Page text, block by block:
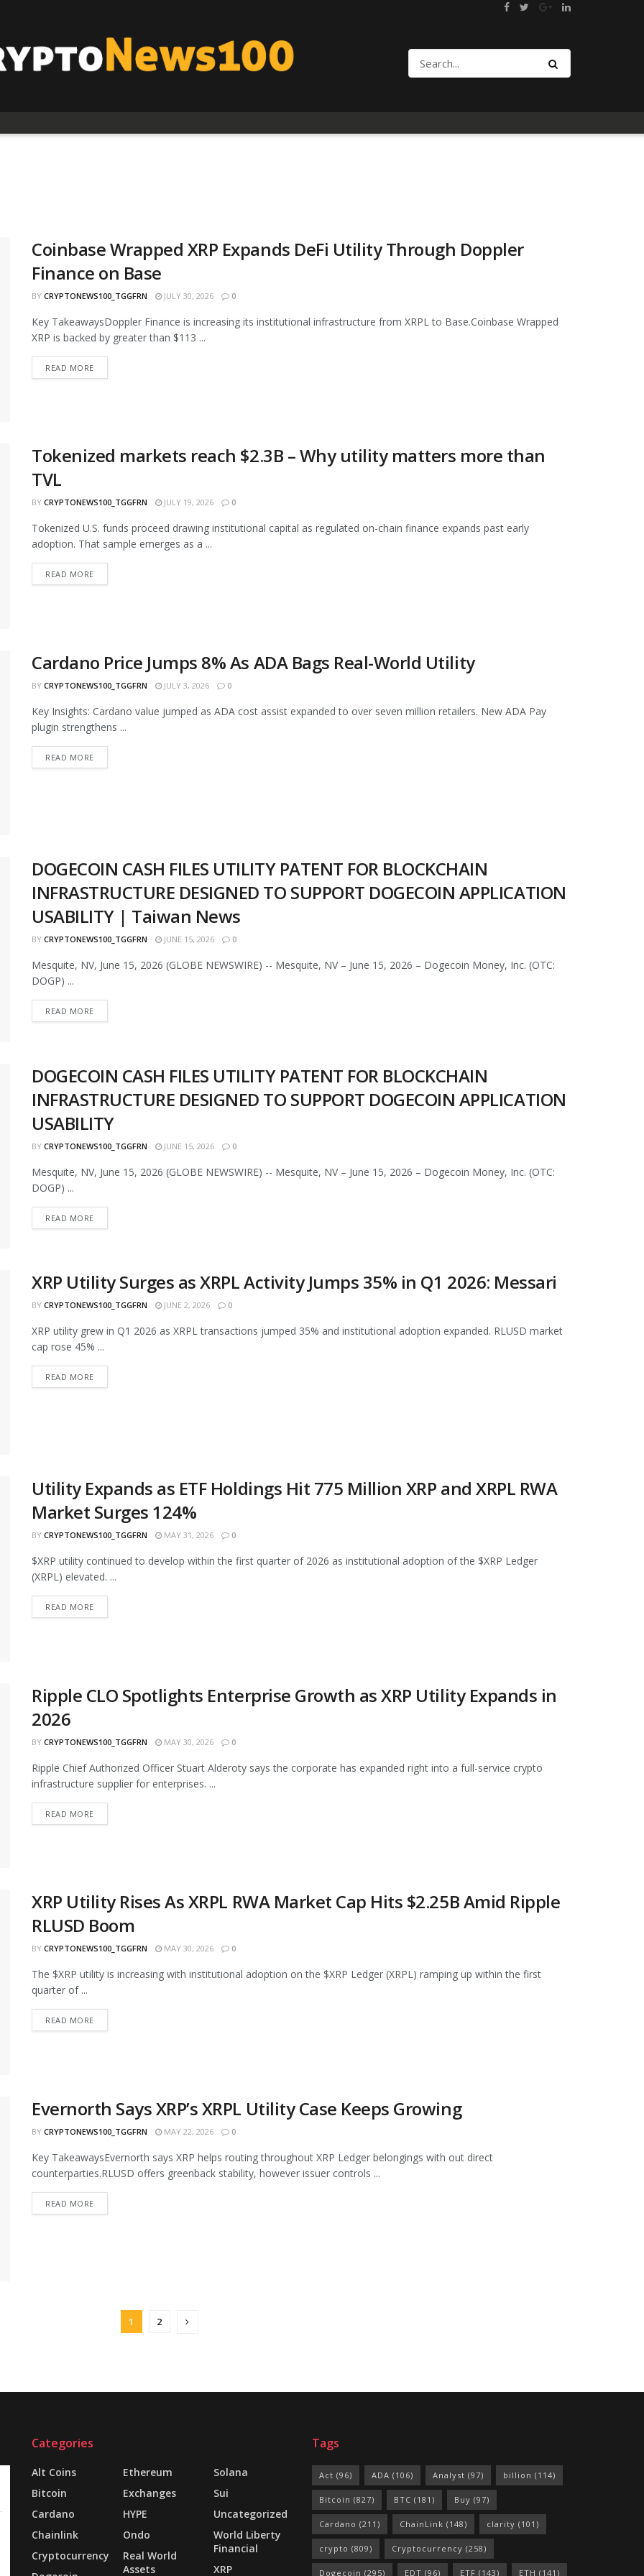
Coinbase Wrapped XRP Expands DeFi Utility Through Doppler
Finance on Base
BY CRYPTONEWS100_TGGFRN JULY 30, 2026 0
Key TakeawaysDoppler Finance is increasing its institutional infrastructure from XRPL to Base.Coinbase Wrapped
XRP is backed by greater than $113 ...
READ MORE
Tokenized markets reach $2.3B – Why utility matters more than
TVL
BY CRYPTONEWS100_TGGFRN JULY 19, 2026 0
Tokenized U.S. funds proceed drawing institutional capital as regulated on-chain finance expands past early
adoption. That sample emerges as a ...
READ MORE
Cardano Price Jumps 8% As ADA Bags Real-World Utility
BY CRYPTONEWS100_TGGFRN JULY 3, 2026 0
Key Insights: Cardano value jumped as ADA cost assist expanded to over seven million retailers. New ADA Pay
plugin strengthens ...
READ MORE
DOGECOIN CASH FILES UTILITY PATENT FOR BLOCKCHAIN
INFRASTRUCTURE DESIGNED TO SUPPORT DOGECOIN APPLICATION
USABILITY | Taiwan News
BY CRYPTONEWS100_TGGFRN JUNE 15, 2026 0
Mesquite, NV, June 15, 2026 (GLOBE NEWSWIRE) -- Mesquite, NV – June 15, 2026 – Dogecoin Money, Inc. (OTC:
DOGP) ...
READ MORE
DOGECOIN CASH FILES UTILITY PATENT FOR BLOCKCHAIN
INFRASTRUCTURE DESIGNED TO SUPPORT DOGECOIN APPLICATION
USABILITY
BY CRYPTONEWS100_TGGFRN JUNE 15, 2026 0
Mesquite, NV, June 15, 2026 (GLOBE NEWSWIRE) -- Mesquite, NV – June 15, 2026 – Dogecoin Money, Inc. (OTC:
DOGP) ...
READ MORE
XRP Utility Surges as XRPL Activity Jumps 35% in Q1 2026: Messari
BY CRYPTONEWS100_TGGFRN JUNE 2, 2026 0
XRP utility grew in Q1 2026 as XRPL transactions jumped 35% and institutional adoption expanded. RLUSD market
cap rose 45% ...
READ MORE
Utility Expands as ETF Holdings Hit 775 Million XRP and XRPL RWA
Market Surges 124%
BY CRYPTONEWS100_TGGFRN MAY 31, 2026 0
$XRP utility continued to develop within the first quarter of 2026 as institutional adoption of the $XRP Ledger
(XRPL) elevated. ...
READ MORE
Ripple CLO Spotlights Enterprise Growth as XRP Utility Expands in
2026
BY CRYPTONEWS100_TGGFRN MAY 30, 2026 0
Ripple Chief Authorized Officer Stuart Alderoty says the corporate has expanded right into a full-service crypto
infrastructure supplier for enterprises. ...
READ MORE
XRP Utility Rises As XRPL RWA Market Cap Hits $2.25B Amid Ripple
RLUSD Boom
BY CRYPTONEWS100_TGGFRN MAY 30, 2026 0
The $XRP utility is increasing with institutional adoption on the $XRP Ledger (XRPL) ramping up within the first
quarter of ...
READ MORE
Evernorth Says XRP’s XRPL Utility Case Keeps Growing
BY CRYPTONEWS100_TGGFRN MAY 22, 2026 0
Key TakeawaysEvernorth says XRP helps routing throughout XRP Ledger belongings with out direct
counterparties.RLUSD offers greenback stability, however issuer controls ...
READ MORE
1 2
Categories
Alt Coins
Bitcoin
Cardano
Chainlink
Cryptocurrency
Ethereum
Exchanges
HYPE
Ondo
Real World
Assets
Solana
Sui
Uncategorized
World Liberty
Financial
XRP
Tags
Act (96) ADA (106) Analyst (97) billion (114)
Bitcoin (827) BTC (181) Buy (97)
Cardano (211) ChainLink (148) clarity (101)
crypto (809) Cryptocurrency (258)
Dogecoin (295) EDT (96) ETF (143) ETH (141)